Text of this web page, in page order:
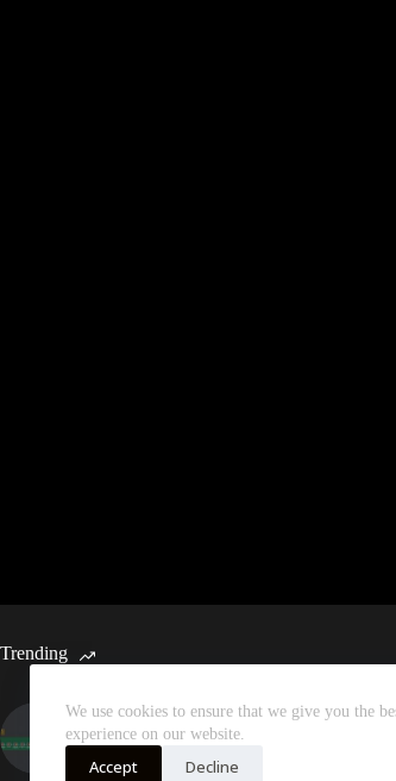
We use cookies to ensure that we give you the
experience on our website.
Accept Decline
Trending
Automated Weekly Google
Analytics Insights and SEO
Recommendations